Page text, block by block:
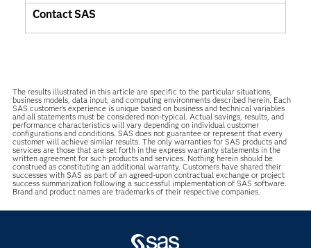
Contact SAS
The results illustrated in this article are specific to the particular situations,
business models, data input, and computing environments described herein. Each
SAS customer’s experience is unique based on business and technical variables
and all statements must be considered non-typical. Actual savings, results, and
performance characteristics will vary depending on individual customer
configurations and conditions. SAS does not guarantee or represent that every
customer will achieve similar results. The only warranties for SAS products and
services are those that are set forth in the express warranty statements in the
written agreement for such products and services. Nothing herein should be
construed as constituting an additional warranty. Customers have shared their
successes with SAS as part of an agreed-upon contractual exchange or project
success summarization following a successful implementation of SAS software.
Brand and product names are trademarks of their respective companies.